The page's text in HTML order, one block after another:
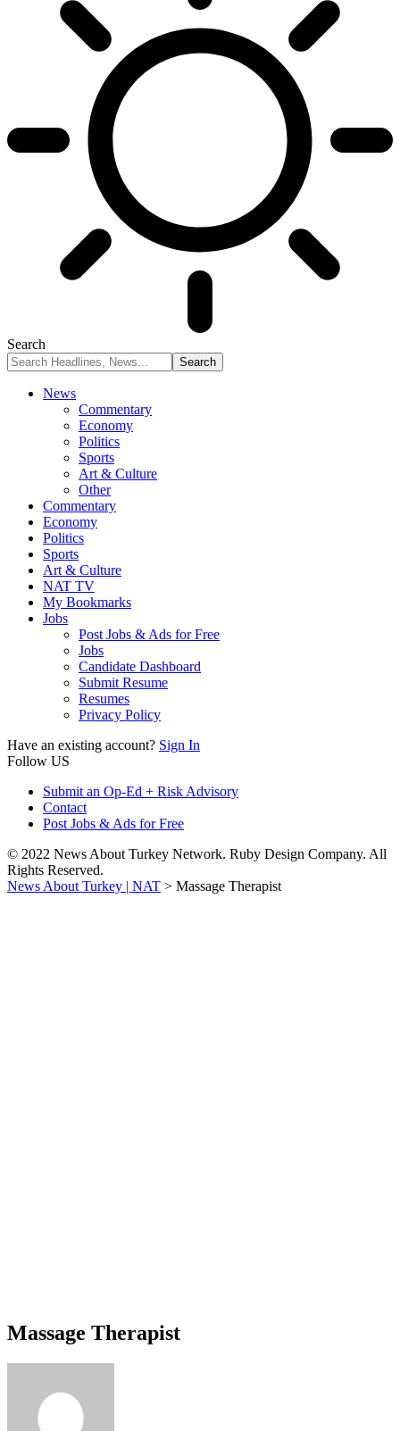
Search
News
Commentary
Economy
Politics
Sports
Art & Culture
Other
Commentary
Economy
Politics
Sports
Art & Culture
NAT TV
My Bookmarks
Jobs
Post Jobs & Ads for Free
Jobs
Candidate Dashboard
Submit Resume
Resumes
Privacy Policy
Have an existing account? Sign In
Follow US
Submit an Op-Ed + Risk Advisory
Contact
Post Jobs & Ads for Free
© 2022 News About Turkey Network. Ruby Design Company. All
Rights Reserved.
News About Turkey | NAT > Massage Therapist
Massage Therapist